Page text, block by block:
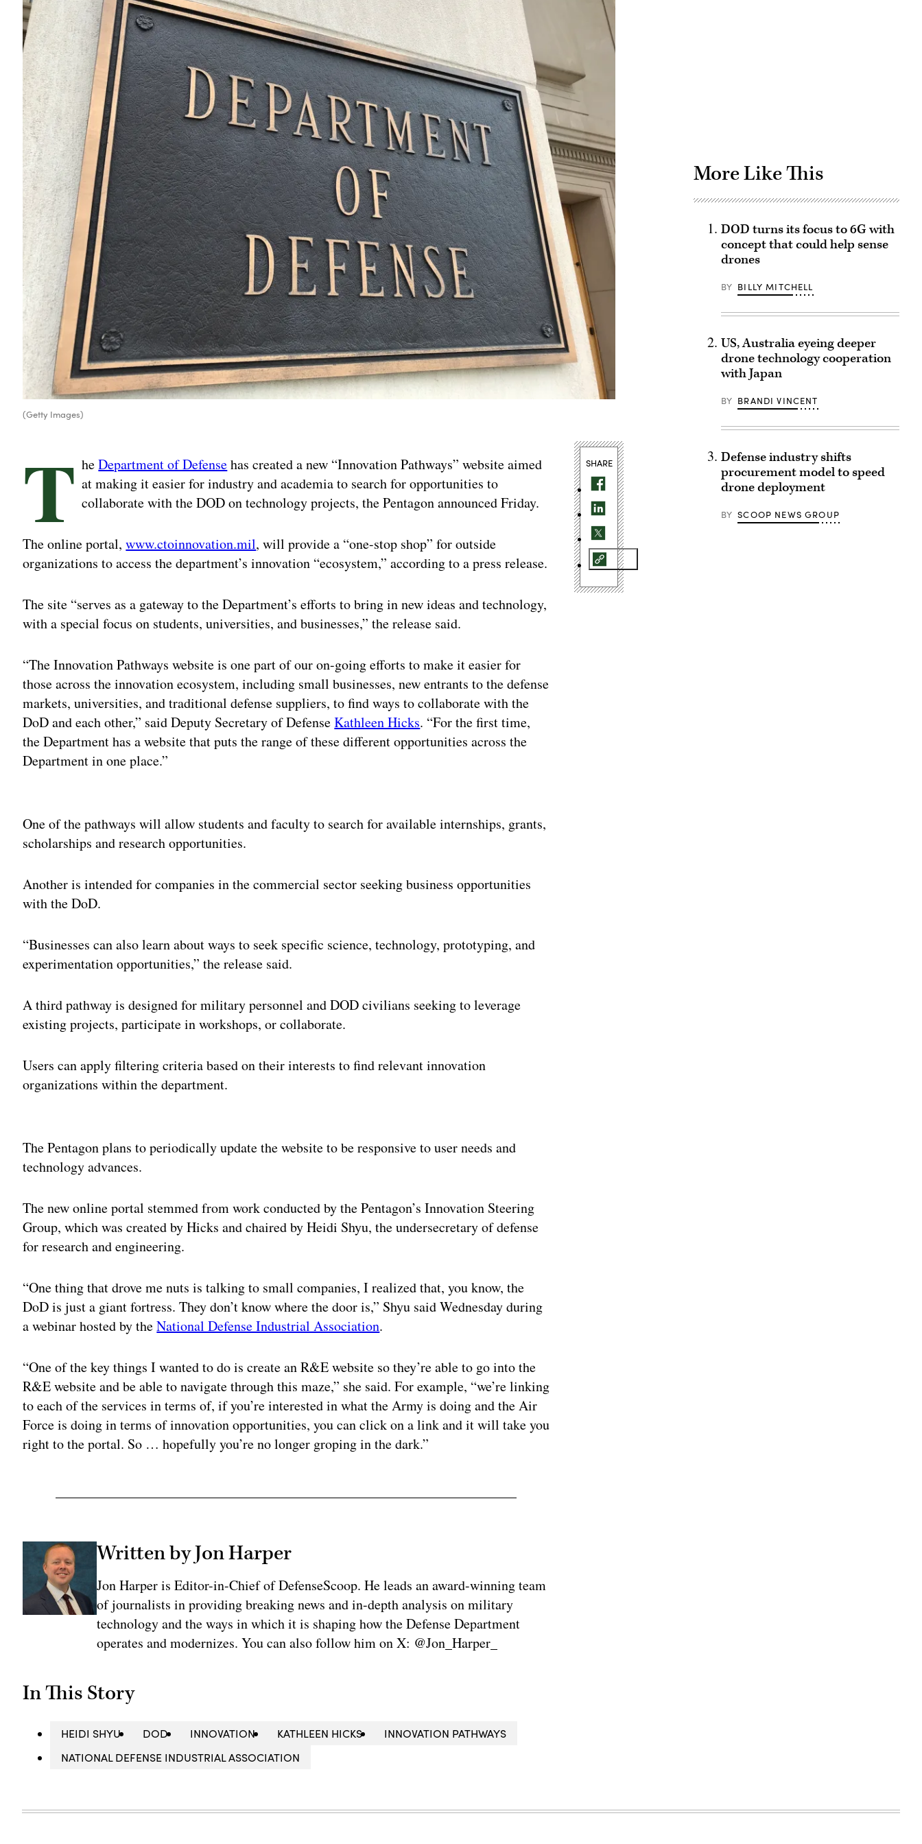
(Getty Images)
T heDepartment of Defensehas created a new “Innovation Pathways” website aimed
at making it easier for industry and academia to search for opportunities to
collaborate with the DOD on technology projects, the Pentagon announced Friday.
The online portal,www.ctoinnovation.mil, will provide a “one-stop shop” for outside
organizations to access the department’s innovation “ecosystem,” according to a press release.
The site “serves as a gateway to the Department’s efforts to bring in new ideas and technology,
with a special focus on students, universities, and businesses,” the release said.
“The Innovation Pathways website is one part of our on-going efforts to make it easier for
those across the innovation ecosystem, including small businesses, new entrants to the defense
markets, universities, and traditional defense suppliers, to find ways to collaborate with the
DoD and each other,” said Deputy Secretary of DefenseKathleen Hicks. “For the first time,
the Department has a website that puts the range of these different opportunities across the
Department in one place.”
One of the pathways will allow students and faculty to search for available internships, grants,
scholarships and research opportunities.
Another is intended for companies in the commercial sector seeking business opportunities
with the DoD.
“Businesses can also learn about ways to seek specific science, technology, prototyping, and
experimentation opportunities,” the release said.
A third pathway is designed for military personnel and DOD civilians seeking to leverage
existing projects, participate in workshops, or collaborate.
Users can apply filtering criteria based on their interests to find relevant innovation
organizations within the department.
The Pentagon plans to periodically update the website to be responsive to user needs and
technology advances.
The new online portal stemmed from work conducted by the Pentagon’s Innovation Steering
Group, which was created by Hicks and chaired by Heidi Shyu, the undersecretary of defense
for research and engineering.
“One thing that drove me nuts is talking to small companies, I realized that, you know, the
DoD is just a giant fortress. They don’t know where the door is,” Shyu said Wednesday during
a webinar hosted by theNational Defense Industrial Association.
“One of the key things I wanted to do is create an R&E website so they’re able to go into the
R&E website and be able to navigate through this maze,” she said. For example, “we’re linking
to each of the services in terms of, if you’re interested in what the Army is doing and the Air
Force is doing in terms of innovation opportunities, you can click on a link and it will take you
right to the portal. So … hopefully you’re no longer groping in the dark.”
Written by Jon Harper
Jon Harper is Editor-in-Chief of DefenseScoop. He leads an award-winning team
of journalists in providing breaking news and in-depth analysis on military
technology and the ways in which it is shaping how the Defense Department
operates and modernizes. You can also follow him on X: @Jon_Harper_
In This Story
HEIDI SHYU DOD INNOVATION KATHLEEN HICKS
INNOVATION PATHWAYS
NATIONAL DEFENSE INDUSTRIAL ASSOCIATION
SHARE
More Like This
DOD turns its focus to 6G with
concept that could help sense
drones
BY BILLY MITCHELL
US, Australia eyeing deeper
drone technology cooperation
with Japan
BY BRANDI VINCENT
Defense industry shifts
procurement model to speed
drone deployment
BY SCOOP NEWS GROUP